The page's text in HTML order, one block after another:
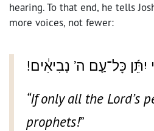
hearing. To that end, he tells
more voices, not fewer:
יִתֵּ֜ן כָּל־עַ֤ם ה’ נְבִיאִ֔ים
“If only all the Lord’s
prophets!”